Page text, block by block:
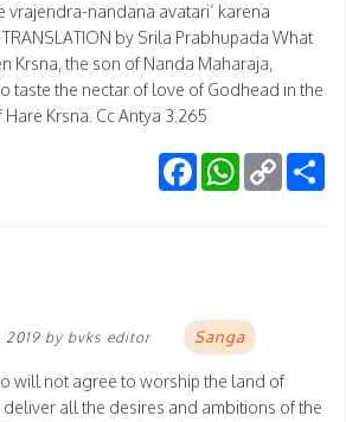
vrajendra-nandana avatari’ karena
by Srila Prabhupada What
Krsna, the son of Nanda Maharaja,
taste the nectar of love of Godhead in the
Krsna. Cc Antya 3.265
FacebookWhatsApp
Copy
Link
2019 by bvks editor Sanga
will not agree to worship the land of
deliver all the desires and ambitions of the